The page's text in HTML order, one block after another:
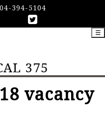
394-5104
375
☰
vacancy